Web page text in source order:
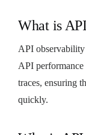
What is
API
API performance
traces, ensuring
quickly.